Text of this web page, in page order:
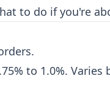
to do if you're
to 1.0%. Varies